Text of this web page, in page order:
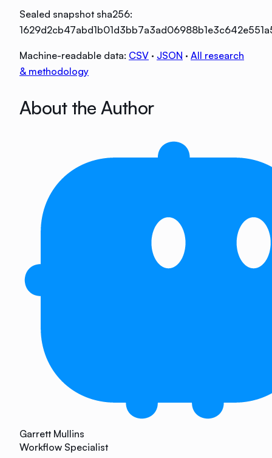
Sealed snapshot sha256:
Machine-readable data: CSV · JSON · All research
& methodology
About the Author
Garrett Mullins
Workflow Specialist